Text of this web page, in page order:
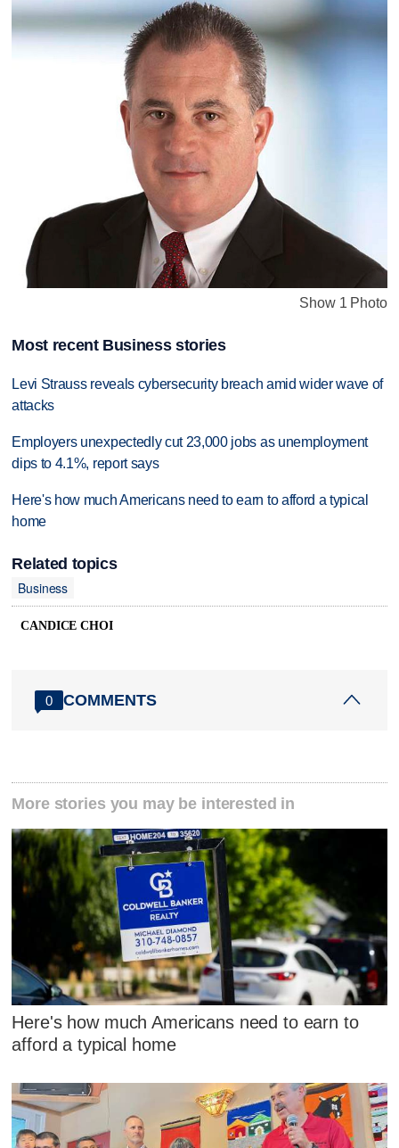
Show 1 Photo
Most recent Business stories
Levi Strauss reveals cybersecurity breach amid wider wave of
attacks
Employers unexpectedly cut 23,000 jobs as unemployment
dips to 4.1%, report says
Here's how much Americans need to earn to afford a typical
home
Related topics
Business
CANDICE CHOI
0 COMMENTS
More stories you may be interested in
Here's how much Americans need to earn to
afford a typical home